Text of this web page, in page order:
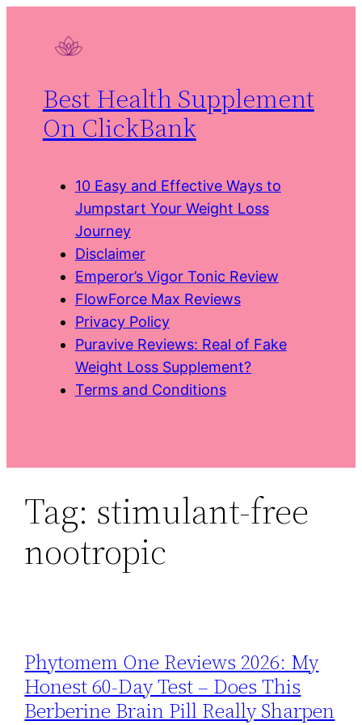
Best Health Supplement
On ClickBank
10 Easy and Effective Ways to
Jumpstart Your Weight Loss
Journey
Disclaimer
Emperor’s Vigor Tonic Review
FlowForce Max Reviews
Privacy Policy
Puravive Reviews: Real of Fake
Weight Loss Supplement?
Terms and Conditions
Tag: stimulant-free
nootropic
Phytomem One Reviews 2026: My
Honest 60‑Day Test – Does This
Berberine Brain Pill Really Sharpen